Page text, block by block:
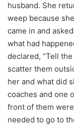
husband. She
weep because
came in and
what had
declared, “Tell
scatter them
her and what did
coaches and one
front of them
needed to go to